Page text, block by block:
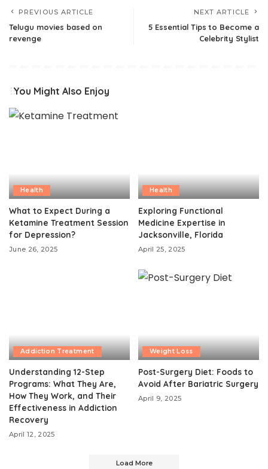
PREVIOUS ARTICLE
Telugu movies based on
revenge
NEXT ARTICLE
5 Essential Tips to Become a
Celebrity Stylist
You Might Also Enjoy
Health
What to Expect During a
Ketamine Treatment Session
for Depression?
June 26, 2025
Health
Exploring Functional
Medicine Expertise in
Jacksonville, Florida
April 25, 2025
Addiction Treatment
Understanding 12-Step
Programs: What They Are,
How They Work, and Their
Effectiveness in Addiction
Recovery
April 12, 2025
Weight Loss
Post-Surgery Diet: Foods to
Avoid After Bariatric Surgery
April 9, 2025
Load More